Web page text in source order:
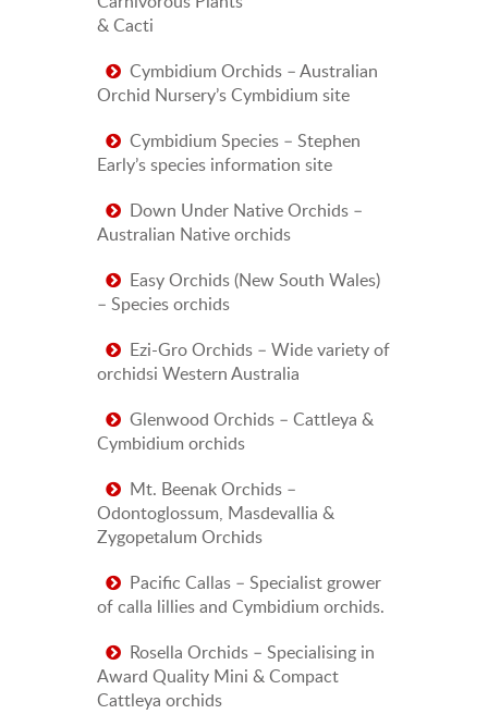
& Cacti
Cymbidium Orchids – Australian
Orchid Nursery’s Cymbidium site
Cymbidium Species – Stephen
Early’s species information site
Down Under Native Orchids –
Australian Native orchids
Easy Orchids (New South Wales)
– Species orchids
Ezi-Gro Orchids – Wide variety of
orchidsi Western Australia
Glenwood Orchids – Cattleya &
Cymbidium orchids
Mt. Beenak Orchids –
Odontoglossum, Masdevallia &
Zygopetalum Orchids
Pacific Callas – Specialist grower
of calla lillies and Cymbidium orchids.
Rosella Orchids – Specialising in
Award Quality Mini & Compact
Cattleya orchids